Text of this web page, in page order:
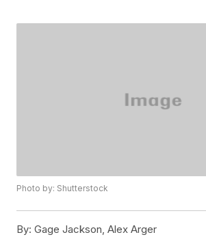
Photo by: Shutterstock
By: Gage Jackson, Alex Arger